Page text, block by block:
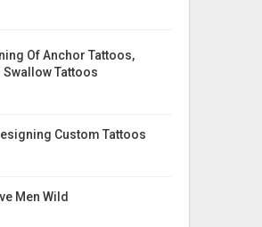
Of Anchor Tattoos,
Swallow Tattoos
Custom Tattoos
Men Wild